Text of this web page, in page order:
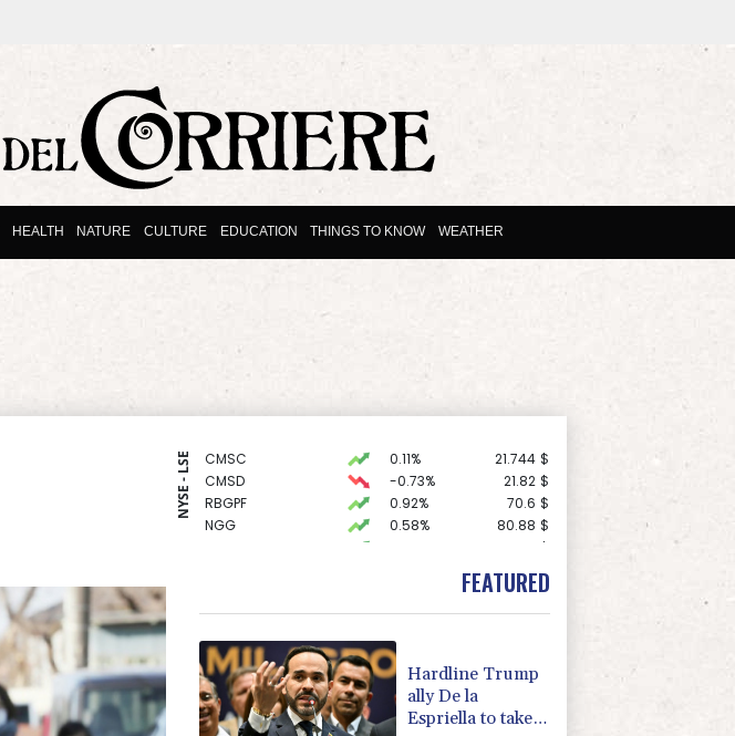
HEALTH NATURE CULTURE EDUCATION THINGS TO KNOW WEATHER
NYSE - LSE CMSC 0.11% 21.744 $
CMSD
-0.73% 21.82 $
RBGPF
0.92% 70.6 $
NGG
0.58% 80.88 $
$
52.96 $
161.42 $
BCC
2.7% 86.6 $
RELX
0.14%
JRI
1.17% 12.81
BCE
-0.09%
VOD
1.17% 16.19 $
FEATURED
Hardline Trump
ally De la
Espriella to take